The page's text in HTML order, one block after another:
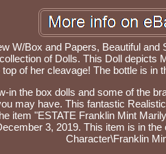
W/Box and Papers, Beautiful
of Dolls. This Doll depicts
of her cleavage! The bottle is in
in the box dolls and some of the
may have. This fantastic
item "ESTATE Franklin Mint
3, 2019. This item is in
Character\Franklin